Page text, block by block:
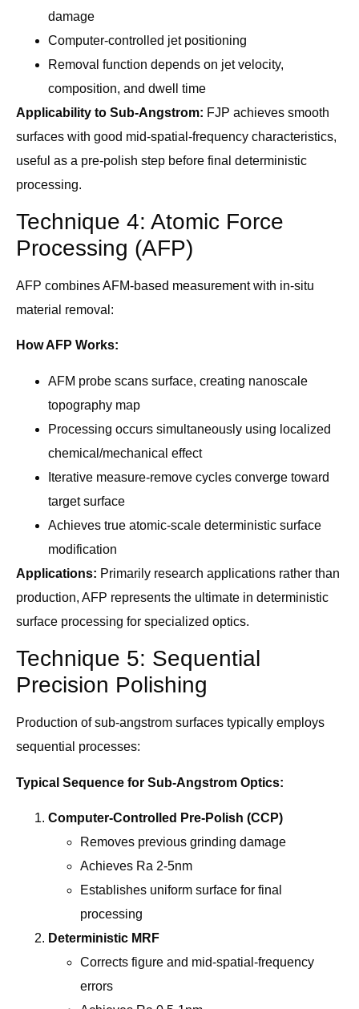
damage
Computer-controlled jet positioning
Removal function depends on jet velocity,
composition, and dwell time
Applicability to Sub-Angstrom: FJP achieves smooth
surfaces with good mid-spatial-frequency characteristics,
useful as a pre-polish step before final deterministic
processing.
Technique 4: Atomic Force
Processing (AFP)
AFP combines AFM-based measurement with in-situ
material removal:
How AFP Works:
AFM probe scans surface, creating nanoscale
topography map
Processing occurs simultaneously using localized
chemical/mechanical effect
Iterative measure-remove cycles converge toward
target surface
Achieves true atomic-scale deterministic surface
modification
Applications: Primarily research applications rather than
production, AFP represents the ultimate in deterministic
surface processing for specialized optics.
Technique 5: Sequential
Precision Polishing
Production of sub-angstrom surfaces typically employs
sequential processes:
Typical Sequence for Sub-Angstrom Optics:
Computer-Controlled Pre-Polish (CCP)
Removes previous grinding damage
Achieves Ra 2-5nm
Establishes uniform surface for final
processing
Deterministic MRF
Corrects figure and mid-spatial-frequency
errors